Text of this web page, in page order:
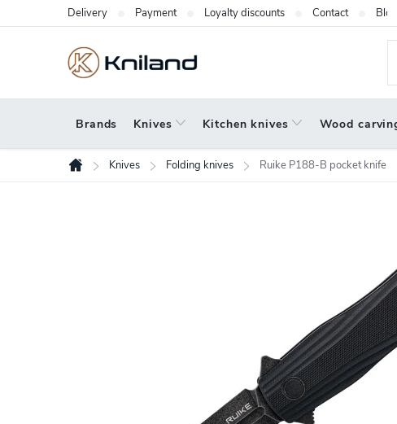
to
Delivery Payment Loyalty discounts Contact Blog
Brands Knives Kitchen knives Wood
Home
Knives Folding knives Ruike P188-B pocket knife